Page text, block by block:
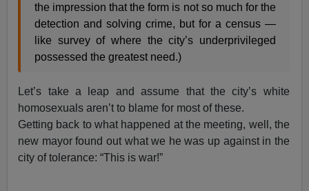
the impression that the form is not so much for the
detection and solving crime, but for a census —
like survey of where the city’s underprivileged
possessed the greatest need.)
Let’s take a leap and assume that the city’s white
homosexuals aren’t to blame for most of these.
Getting back to what happened at the meeting, well, the
new mayor found out what we he was up against in the
city of tolerance: “This is war!”